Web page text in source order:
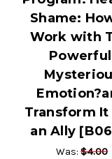
Shame:
Work with
Transform
an Ally
Was:$4.00